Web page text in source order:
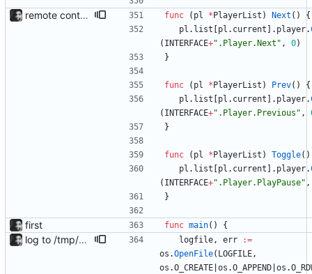
remote control via unix sockets waybar-mpris --send will send commands to a currently running waybar-mpris instance. Players can be switched between and controlled individually. Also added gifs, more stuff to README. func ( pl * PlayerList ) Next ( )
{
pl . list pl . current . player.
( INTERFACE+".Player.Next" , 0)
}
func ( pl * PlayerList ) Prev( )
{
pl . list pl . current . player.
( INTERFACE+".Player.Previous" ,
}
func ( pl * PlayerList ) Toggle( )
pl . list pl . current . player.
( INTERFACE+".Player.PlayPause" ,
}
first func main( ) {
log to /tmp/waybar-mpris.log logfile, err
:=
os .OpenFile( LOGFILE,
os .O_CREATE os .O_APPEND os .